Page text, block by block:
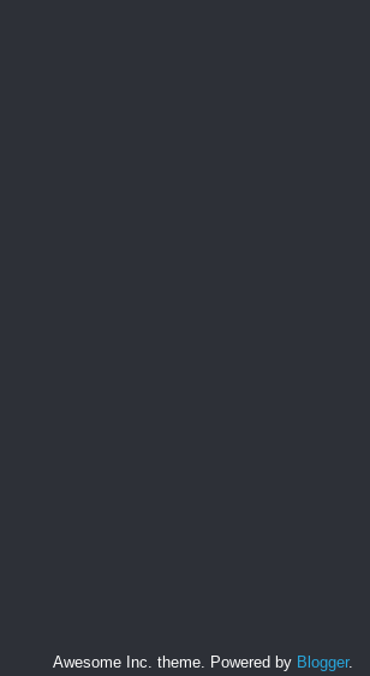
Awesome Inc. theme. Powered by Blogger.